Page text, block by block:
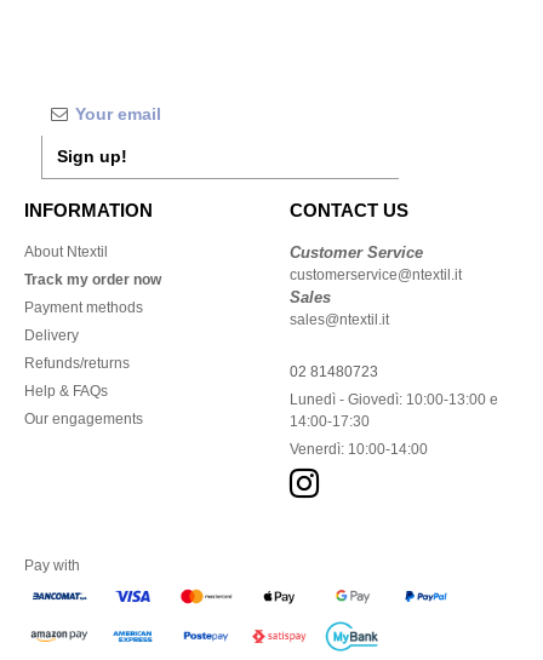
Sign up!
INFORMATION
About Ntextil
Track my order now
Payment methods
Delivery
Refunds/returns
Help & FAQs
Our engagements
CONTACT US
Customer Service
customerservice@ntextil.it
Sales
sales@ntextil.it
02 81480723
Lunedì - Giovedì: 10:00-13:00 e
14:00-17:30
Venerdì: 10:00-14:00
Pay with